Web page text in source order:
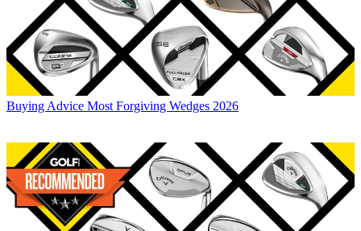
Buying Advice Most Forgiving Wedges 2026